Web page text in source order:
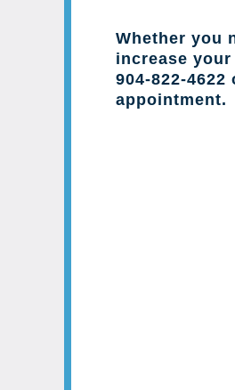
Whether you
increase
904-822-
appointment.